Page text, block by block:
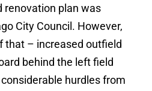
renovation plan was
City Council. However,
that – increased outfield
behind the left field
hurdles from